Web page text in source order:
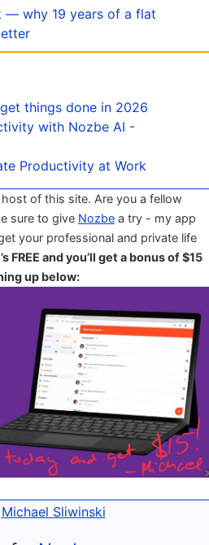
— why 19 years of a flat
things done in 2026
with Nozbe AI -
Productivity at Work
host of this site. Are you a fellow
sure to give Nozbe a try - my app
your professional and private life
FREE and you’ll get a bonus of $15
up below:
Michael Sliwinski